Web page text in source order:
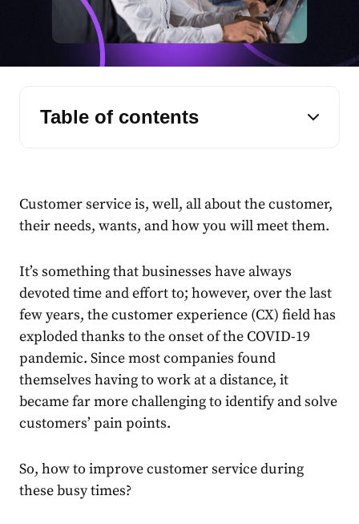
Table of contents
Customer service is, well, all about the customer,
their needs, wants, and how you will meet them.
It’s something that businesses have always
devoted time and effort to; however, over the last
few years, thecustomer experience (CX) field has
exploded thanks to the onset of the COVID-19
pandemic. Since most companies found
themselves having to work at a distance, it
became far more challenging to identify and solve
customers’ pain points.
So, how to improve customer service during
these busy times?